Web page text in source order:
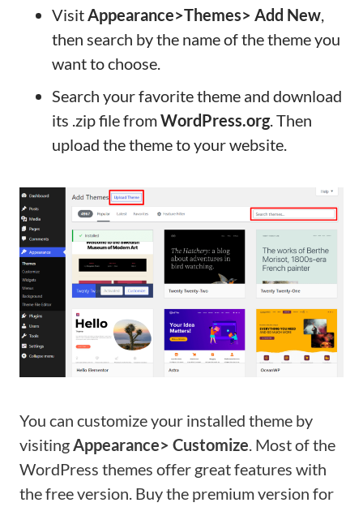
VisitAppearance>Themes> Add New,
then search by the name of the theme you
want to choose.
Search your favorite theme and download
its .zip file fromWordPress.org. Then
upload the theme to your website.
You can customize your installed theme by
visitingAppearance> Customize. Most of the
WordPress themes offer great features with
the free version. Buy the premium version for